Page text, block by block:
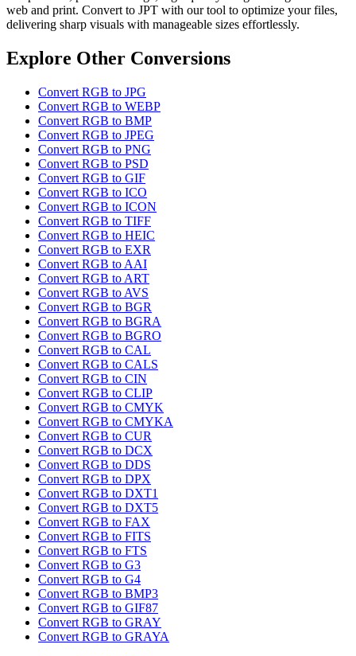
web and print. Convert to JPT with our tool to optimize your files,
delivering sharp visuals with manageable sizes effortlessly.
Explore Other Conversions
Convert RGB to JPG
Convert RGB to WEBP
Convert RGB to BMP
Convert RGB to JPEG
Convert RGB to PNG
Convert RGB to PSD
Convert RGB to GIF
Convert RGB to ICO
Convert RGB to ICON
Convert RGB to TIFF
Convert RGB to HEIC
Convert RGB to EXR
Convert RGB to AAI
Convert RGB to ART
Convert RGB to AVS
Convert RGB to BGR
Convert RGB to BGRA
Convert RGB to BGRO
Convert RGB to CAL
Convert RGB to CALS
Convert RGB to CIN
Convert RGB to CLIP
Convert RGB to CMYK
Convert RGB to CMYKA
Convert RGB to CUR
Convert RGB to DCX
Convert RGB to DDS
Convert RGB to DPX
Convert RGB to DXT1
Convert RGB to DXT5
Convert RGB to FAX
Convert RGB to FITS
Convert RGB to FTS
Convert RGB to G3
Convert RGB to G4
Convert RGB to BMP3
Convert RGB to GIF87
Convert RGB to GRAY
Convert RGB to GRAYA